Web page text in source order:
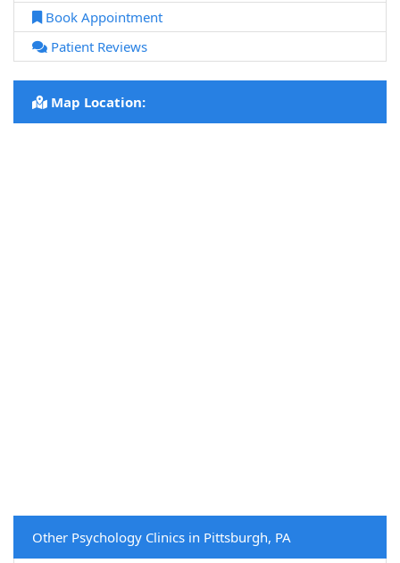
Book Appointment
Patient Reviews
Map Location:
Other Psychology Clinics in Pittsburgh, PA